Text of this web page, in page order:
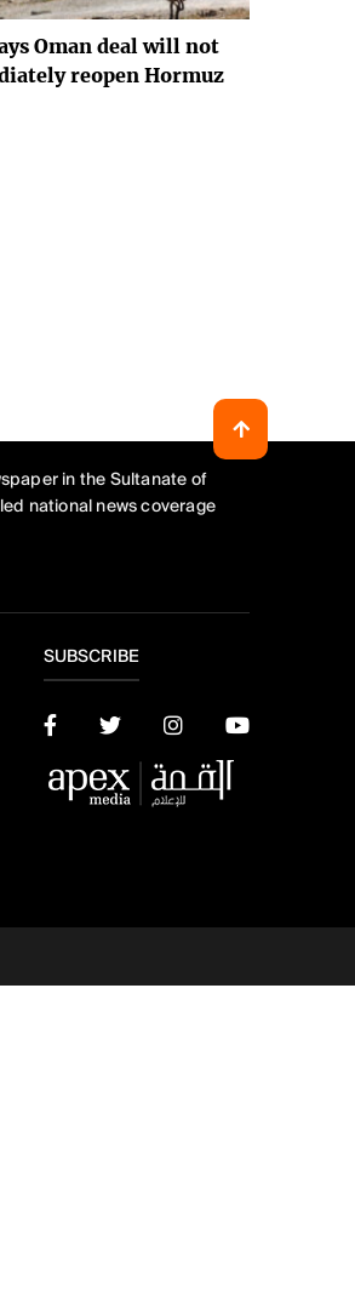
Oman deal will not
reopen Hormuz
in the Sultanate of
national news coverage
SUBSCRIBE